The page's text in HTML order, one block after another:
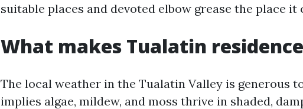
suitable places and devoted elbow grease the place it
What makes Tualatin
The local weather in the Tualatin Valley is generous
implies algae, mildew, and moss thrive in shaded,